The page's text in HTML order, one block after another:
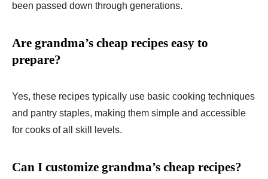
been passed down through generations.
Are grandma’s cheap recipes easy to
prepare?
Yes, these recipes typically use basic cooking techniques
and pantry staples, making them simple and accessible
for cooks of all skill levels.
Can I customize grandma’s cheap recipes?